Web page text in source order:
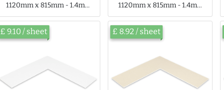
1120mm x 815mm - 1.4mm thick
1120mm x 815mm - 1.4mm thick
£ 9.10 / sheet £ 8.92 / sheet